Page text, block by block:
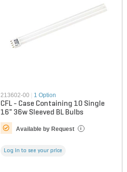
213602-00 | 1 Option
CFL - Case Containing 10 Single
16" 36w Sleeved BL Bulbs
Available by Request i
Log in to see your price